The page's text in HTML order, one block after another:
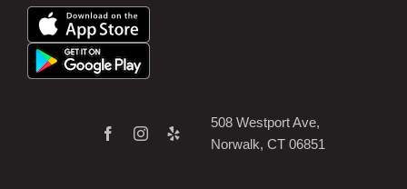
508 Westport Ave,
Norwalk, CT 06851